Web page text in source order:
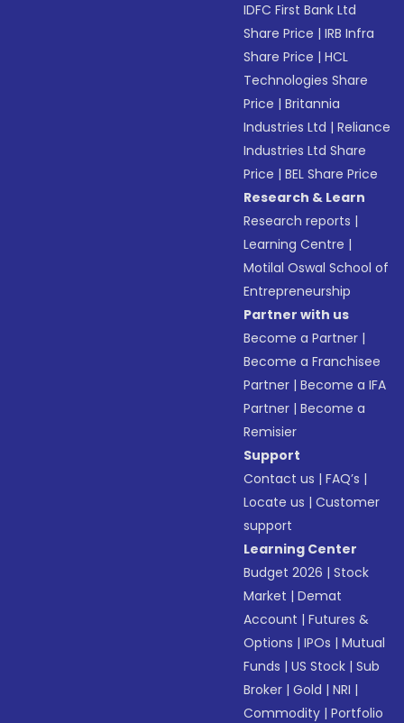
IDFC First Bank Ltd
Share Price |IRB Infra
Share Price |HCL
Technologies Share
Price |Britannia
Industries Ltd |Reliance
Industries Ltd Share
Price |BEL Share Price
Research & Learn
Research reports |
Learning Centre |
Motilal Oswal School of
Entrepreneurship
Partner with us
Become a Partner |
Become a Franchisee
Partner |Become a IFA
Partner |Become a
Remisier
Support
Contact us |FAQ’s |
Locate us |Customer
support
Learning Center
Budget 2026 |Stock
Market |Demat
Account |Futures &
Options |IPOs |Mutual
Funds |US Stock |Sub
Broker |Gold |NRI |
Commodity |Portfolio